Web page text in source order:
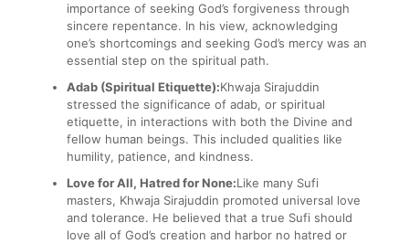
importance of seeking God’s forgiveness through
sincere repentance. In his view, acknowledging
one’s shortcomings and seeking God’s mercy was an
essential step on the spiritual path.
Adab (Spiritual Etiquette):Khwaja Sirajuddin
stressed the significance of adab, or spiritual
etiquette, in interactions with both the Divine and
fellow human beings. This included qualities like
humility, patience, and kindness.
Love for All, Hatred for None:Like many Sufi
masters, Khwaja Sirajuddin promoted universal love
and tolerance. He believed that a true Sufi should
love all of God’s creation and harbor no hatred or